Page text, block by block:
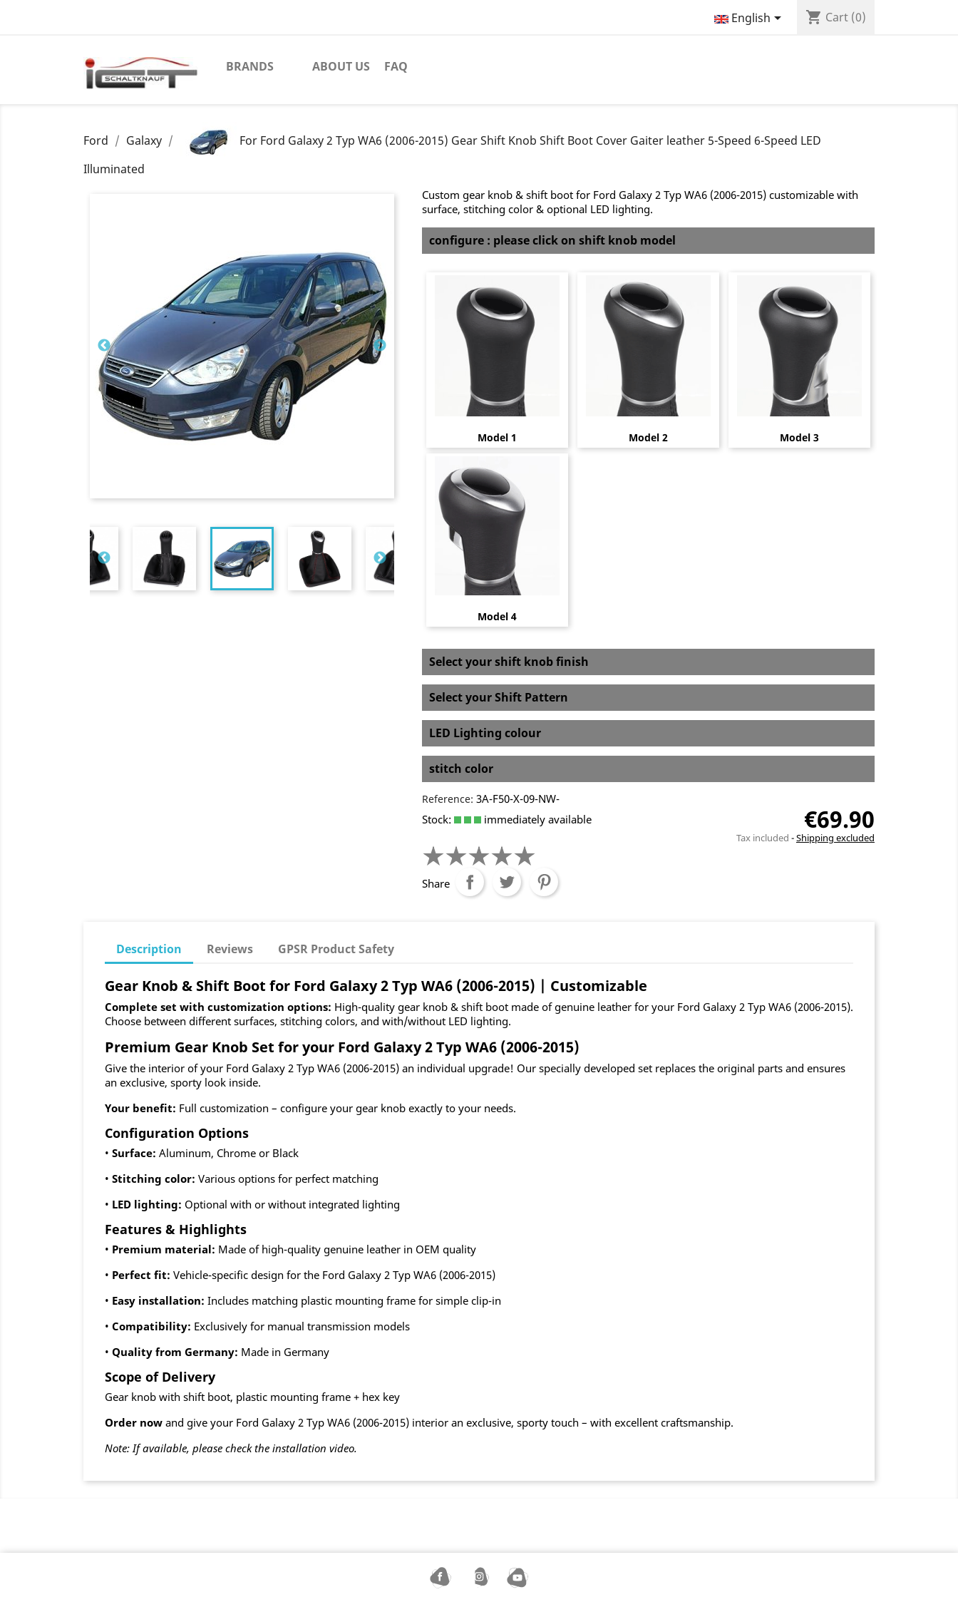
English shopping_cart Cart (0)
BRANDS ABOUT US FAQ
Ford Galaxy
For Ford Galaxy 2 Typ WA6 (2006-2015) Gear Shift Knob Shift Boot Cover Gaiter leather 5-Speed 6-Speed LED
Illuminated
Custom gear knob & shift boot for Ford Galaxy 2 Typ WA6 (2006-2015) customizable with
surface, stitching color & optional LED lighting.
configure : please click on shift knob model
Model 1 Model 2 Model 3
Model 4
Select your shift knob finish
Select your Shift Pattern
LED Lighting colour
stitch color
Reference: 3A-F50-X-09-NW-
Stock:
immediately available €69.90
Tax included Shipping excluded
Share
Description Reviews GPSR Product Safety
Gear Knob & Shift Boot for Ford Galaxy 2 Typ WA6 (2006-2015) | Customizable
Complete set with customization options: High-quality gear knob & shift boot made of genuine leather for your Ford Galaxy 2 Typ WA6 (2006-2015).
Choose between different surfaces, stitching colors, and with/without LED lighting.
Premium Gear Knob Set for your Ford Galaxy 2 Typ WA6 (2006-2015)
Give the interior of your Ford Galaxy 2 Typ WA6 (2006-2015) an individual upgrade! Our specially developed set replaces the original parts and ensures
an exclusive, sporty look inside.
Your benefit: Full customization – configure your gear knob exactly to your needs.
Configuration Options
• Surface: Aluminum, Chrome or Black
• Stitching color: Various options for perfect matching
• LED lighting: Optional with or without integrated lighting
Features & Highlights
• Premium material: Made of high-quality genuine leather in OEM quality
• Perfect fit: Vehicle-specific design for the Ford Galaxy 2 Typ WA6 (2006-2015)
• Easy installation: Includes matching plastic mounting frame for simple clip-in
• Compatibility: Exclusively for manual transmission models
• Quality from Germany: Made in Germany
Scope of Delivery
Gear knob with shift boot, plastic mounting frame + hex key
Order now and give your Ford Galaxy 2 Typ WA6 (2006-2015) interior an exclusive, sporty touch – with excellent craftsmanship.
Note: If available, please check the installation video.